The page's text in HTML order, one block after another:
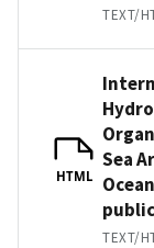
TEXT/
HTML
Sea
TEXT/